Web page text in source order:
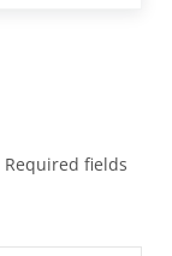
Required fields